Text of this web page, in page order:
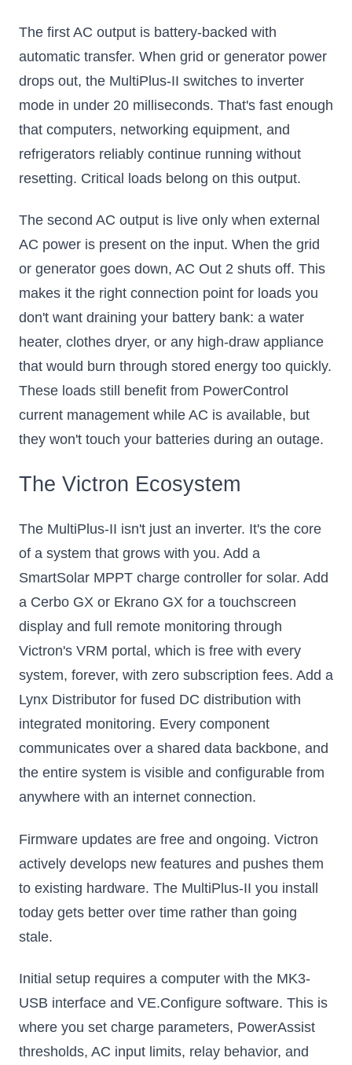
The first AC output is battery-backed with
automatic transfer. When grid or generator power
drops out, the MultiPlus-II switches to inverter
mode in under 20 milliseconds. That's fast enough
that computers, networking equipment, and
refrigerators reliably continue running without
resetting. Critical loads belong on this output.
The second AC output is live only when external
AC power is present on the input. When the grid
or generator goes down, AC Out 2 shuts off. This
makes it the right connection point for loads you
don't want draining your battery bank: a water
heater, clothes dryer, or any high-draw appliance
that would burn through stored energy too quickly.
These loads still benefit from PowerControl
current management while AC is available, but
they won't touch your batteries during an outage.
The Victron Ecosystem
The MultiPlus-II isn't just an inverter. It's the core
of a system that grows with you. Add a
SmartSolar MPPT charge controller for solar. Add
a Cerbo GX or Ekrano GX for a touchscreen
display and full remote monitoring through
Victron's VRM portal, which is free with every
system, forever, with zero subscription fees. Add a
Lynx Distributor for fused DC distribution with
integrated monitoring. Every component
communicates over a shared data backbone, and
the entire system is visible and configurable from
anywhere with an internet connection.
Firmware updates are free and ongoing. Victron
actively develops new features and pushes them
to existing hardware. The MultiPlus-II you install
today gets better over time rather than going
stale.
Initial setup requires a computer with the MK3-
USB interface and VE.Configure software. This is
where you set charge parameters, PowerAssist
thresholds, AC input limits, relay behavior, and